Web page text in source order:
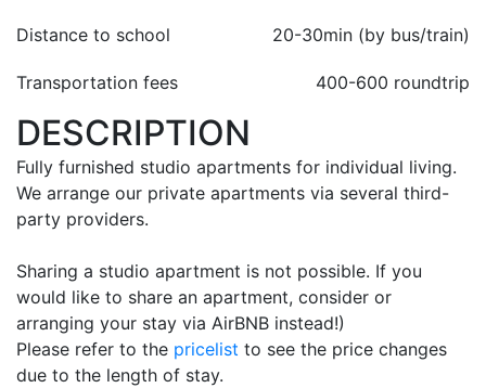
Distance to school 20-30min (by bus/train)
Transportation fees 400-600 roundtrip
DESCRIPTION
Fully furnished studio apartments for individual living.
We arrange our private apartments via several third-
party providers.
Sharing a studio apartment is not possible. If you
would like to share an apartment, consider or
arranging your stay via AirBNB instead!)
Please refer to the pricelist to see the price changes
due to the length of stay.